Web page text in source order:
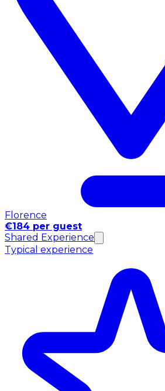
Florence
€184 per guest
Shared Experience
Typical experience